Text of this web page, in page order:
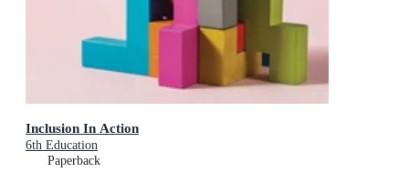
Inclusion In Action
6th Education
Paperback